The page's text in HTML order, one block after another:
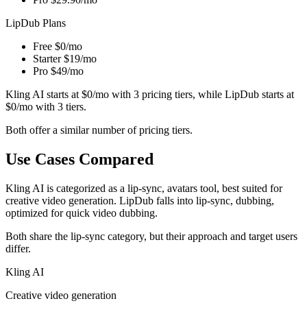
LipDub Plans
Free $0/mo
Starter $19/mo
Pro $49/mo
Kling AI starts at $0/mo with 3 pricing tiers, while LipDub starts at
$0/mo with 3 tiers.
Both offer a similar number of pricing tiers.
Use Cases Compared
Kling AI is categorized as a lip-sync, avatars tool, best suited for
creative video generation. LipDub falls into lip-sync, dubbing,
optimized for quick video dubbing.
Both share the lip-sync category, but their approach and target users
differ.
Kling AI
Creative video generation